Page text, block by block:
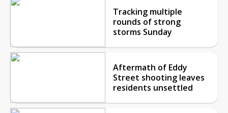
Tracking multiple
rounds of strong
storms Sunday
Aftermath of Eddy
Street shooting leaves
residents unsettled